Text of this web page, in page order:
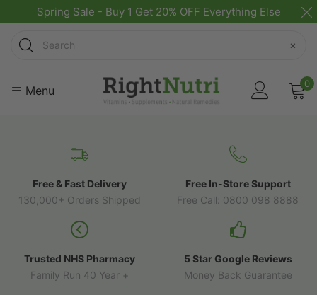
Spring Sale - Buy 1 Get 20% OFF Everything Else
Search
×
Menu 0
Free & Fast Delivery
130,000+ Orders Shipped
Free In-Store Support
Free Call: 0800 098 8888
Trusted NHS Pharmacy
Family Run 40 Year +
5 Star Google Reviews
Money Back Guarantee